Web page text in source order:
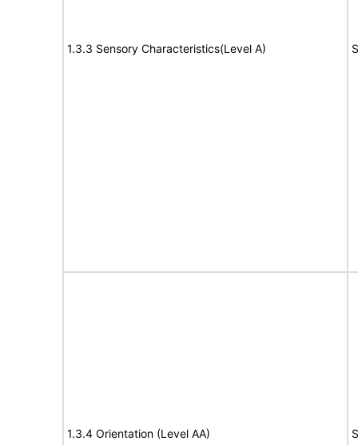
1.3.3 Sensory Characteristics(Level A)
1.3.4 Orientation (Level AA)